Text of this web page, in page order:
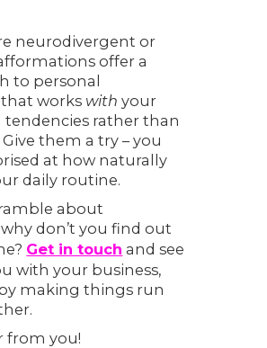
neurodivergent or
offer a
to personal
works with your
tendencies rather than
them a try – you
at how naturally
daily routine.
about
don’t you find out
Get in touch and see
with your business,
making things run
from you!